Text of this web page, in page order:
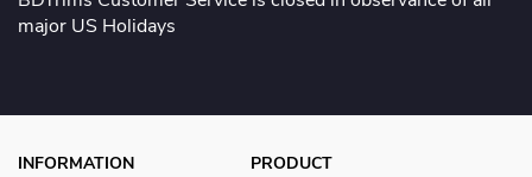
major US Holidays
INFORMATION PRODUCT